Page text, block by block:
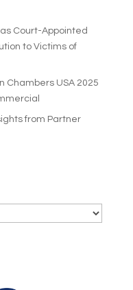
Court-Appointed
to Victims of
Chambers USA 2025
from Partner